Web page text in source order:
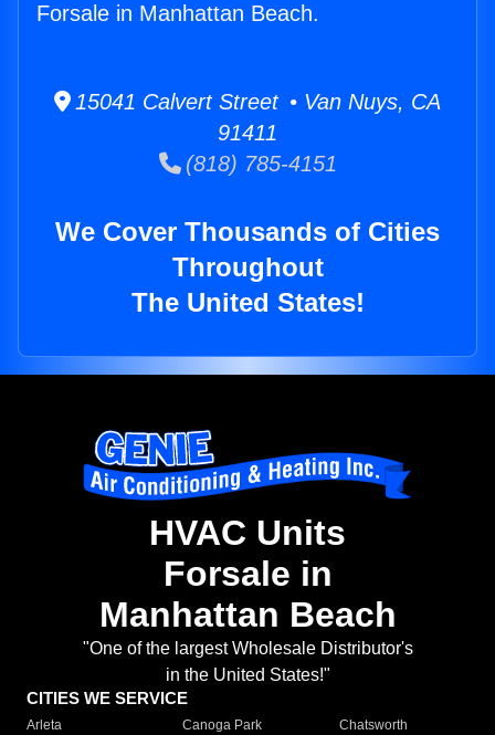
Forsale in Manhattan Beach.
15041 Calvert Street • Van Nuys, CA
91411
(818) 785-4151
We Cover Thousands of Cities
Throughout
The United States!
HVAC Units
Forsale in
Manhattan Beach
"One of the largest Wholesale Distributor's
in the United States!"
CITIES WE SERVICE
Arleta Canoga Park
Chatsworth